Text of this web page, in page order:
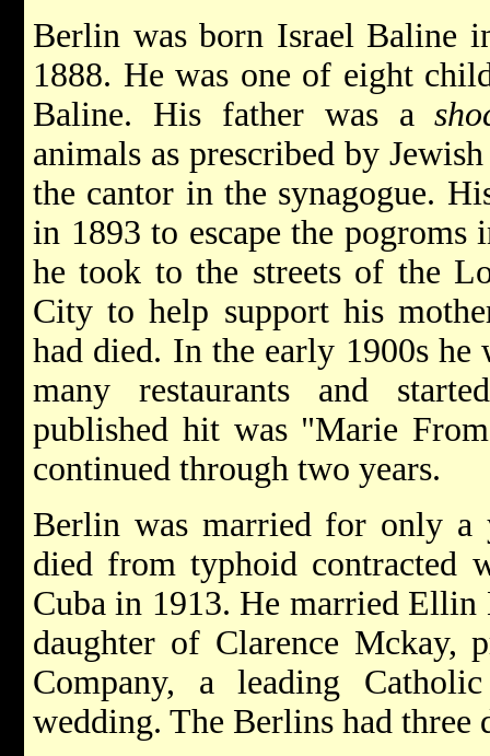
Berlin was born Israel Baline
1888. He was one of eight
Baline. His father was a
animals as prescribed by
the cantor in the synagogue.
in 1893 to escape the pogroms
he took to the streets of the
City to help support his
had died. In the early 1900s
many restaurants and
published hit was "Marie
continued through two years.
Berlin was married for only a
died from typhoid contracted
Cuba in 1913. He married Ellin
daughter of Clarence Mckay,
Company, a leading
wedding. The Berlins had three